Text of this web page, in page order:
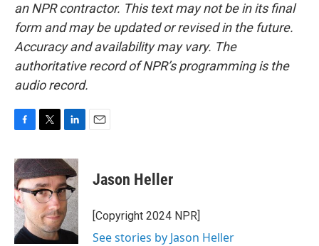
an NPR contractor. This text may not be in its final
form and may be updated or revised in the future.
Accuracy and availability may vary. The
authoritative record of NPR’s programming is the
audio record.
c
e
b
o
o
k
i
t
t
e
r
n
k
e
d
I
n
Jason Heller
[Copyright 2024 NPR]
See stories by Jason Heller